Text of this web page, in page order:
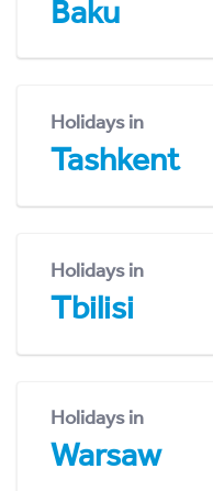
Baku
Holidays in
Tashkent
Holidays in
Tbilisi
Holidays in
Warsaw